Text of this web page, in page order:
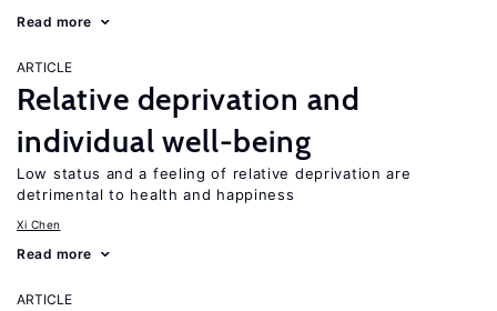
Read more
ARTICLE
Relative deprivation and
individual well-being
Low status and a feeling of relative deprivation are
detrimental to health and happiness
Xi Chen
Read more
ARTICLE